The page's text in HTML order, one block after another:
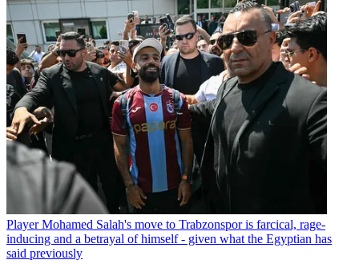
Player Mohamed Salah's move to Trabzonspor is farcical, rage-
inducing and a betrayal of himself - given what the Egyptian has
said previously